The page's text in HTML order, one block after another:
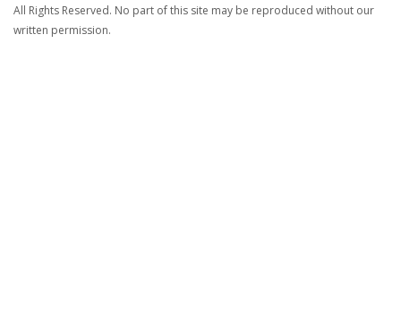
All Rights Reserved. No part of this site may be reproduced without our
written permission.